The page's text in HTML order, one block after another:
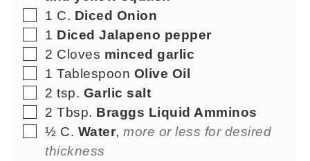
▢
1 C. Diced Onion
▢
1 Diced Jalapeno pepper
▢
2 Cloves minced garlic
▢
1 Tablespoon Olive Oil
▢
2 tsp. Garlic salt
▢
2 Tbsp. Braggs Liquid Amminos
▢
½ C. Water,more or less for desired
thickness